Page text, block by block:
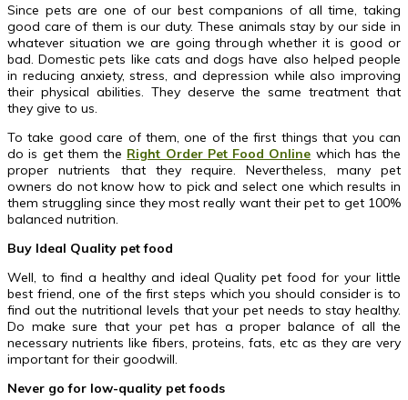
Since pets are one of our best companions of all time, taking
good care of them is our duty. These animals stay by our side in
whatever situation we are going through whether it is good or
bad. Domestic pets like cats and dogs have also helped people
in reducing anxiety, stress, and depression while also improving
their physical abilities. They deserve the same treatment that
they give to us.
To take good care of them, one of the first things that you can
do is get them the Right Order Pet Food Online which has the
proper nutrients that they require. Nevertheless, many pet
owners do not know how to pick and select one which results in
them struggling since they most really want their pet to get 100%
balanced nutrition.
Buy Ideal Quality pet food
Well, to find a healthy and ideal Quality pet food for your little
best friend, one of the first steps which you should consider is to
find out the nutritional levels that your pet needs to stay healthy.
Do make sure that your pet has a proper balance of all the
necessary nutrients like fibers, proteins, fats, etc as they are very
important for their goodwill.
Never go for low-quality pet foods